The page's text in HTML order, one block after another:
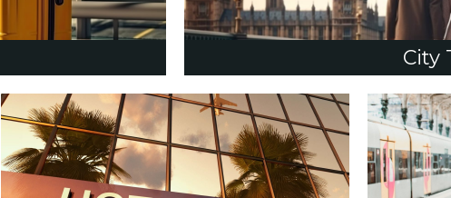
City